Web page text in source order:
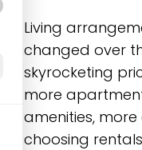
Living
changed over
skyrocketing
more
amenities,
choosing